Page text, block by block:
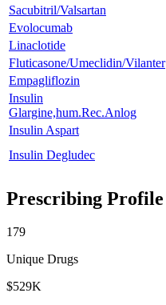
Sacubitril/Valsartan
Evolocumab
Linaclotide
Fluticasone/Umeclidin/Vilanter
Empagliflozin
Insulin
Glargine,hum.Rec.Anlog
Insulin Aspart
Insulin Degludec
Prescribing Profile
179
Unique Drugs
$529K